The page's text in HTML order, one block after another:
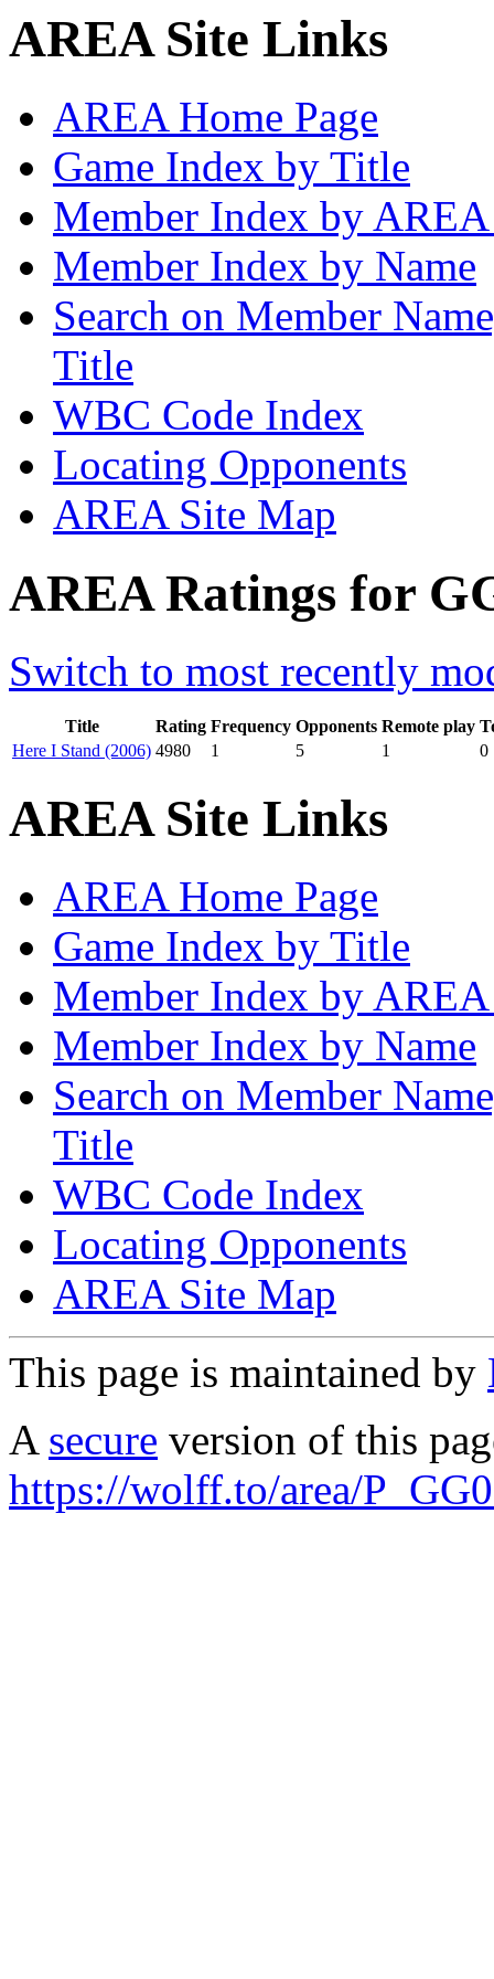
AREA Site Links
AREA Home Page
Game Index by Title
Member Index by
Member Index by Name
Search on Member
Title
WBC Code Index
Locating Opponents
AREA Site Map
AREA Ratings for
Switch to most recently
Title Rating Frequency Opponents Remote play
Here I Stand (2006) 4980 1 5 1 0
AREA Site Links
AREA Home Page
Game Index by Title
Member Index by
Member Index by Name
Search on Member
Title
WBC Code Index
Locating Opponents
AREA Site Map
This page is maintained by
A secure version of this
https://wolff.to/area/